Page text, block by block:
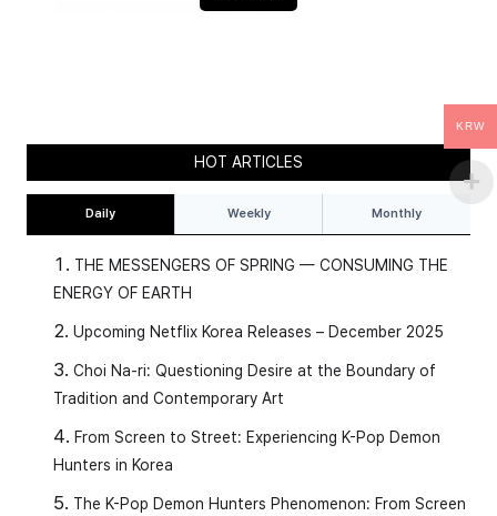
HOT ARTICLES
Daily Weekly Monthly
THE MESSENGERS OF SPRING — CONSUMING THE
ENERGY OF EARTH
Upcoming Netflix Korea Releases – December 2025
Choi Na-ri: Questioning Desire at the Boundary of
Tradition and Contemporary Art
From Screen to Street: Experiencing K-Pop Demon
Hunters in Korea
The K-Pop Demon Hunters Phenomenon: From Screen
KRW